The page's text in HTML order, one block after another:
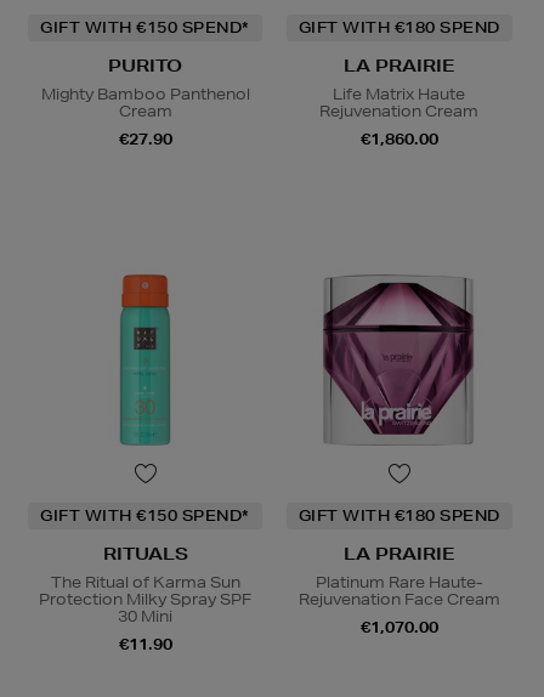
GIFT WITH €150 SPEND*
PURITO
Mighty Bamboo Panthenol
Cream
€27.90
GIFT WITH €180 SPEND
LA PRAIRIE
Life Matrix Haute
Rejuvenation Cream
€1,860.00
GIFT WITH €150 SPEND*
RITUALS
The Ritual of Karma Sun
Protection Milky Spray SPF
30 Mini
€11.90
GIFT WITH €180 SPEND
LA PRAIRIE
Platinum Rare Haute-
Rejuvenation Face Cream
€1,070.00